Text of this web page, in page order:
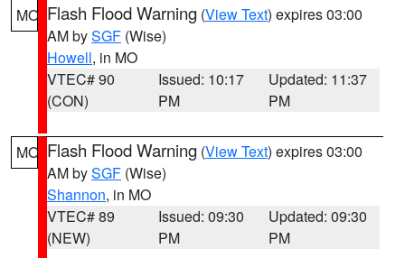
MO Flash Flood Warning (View Text) expires 03:00
AM bySGF (Wise)
Howell, in MO
VTEC# 90
(CON)
Issued: 10:17
PM
Updated: 11:37
PM
MO Flash Flood Warning (View Text) expires 03:00
AM bySGF (Wise)
Shannon, in MO
VTEC# 89
(NEW)
Issued: 09:30
PM
Updated: 09:30
PM